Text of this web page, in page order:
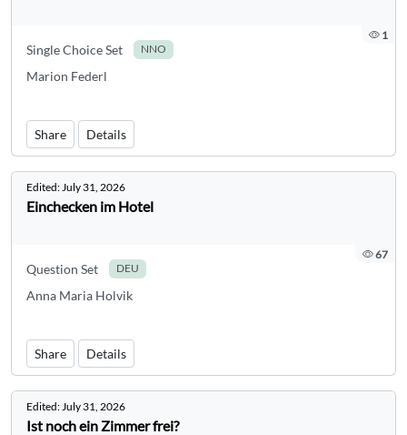
1
Single Choice Set NNO
Marion Federl
Share Details
Edited: July 31, 2026
Einchecken im Hotel
67
Question Set DEU
Anna Maria Holvik
Share Details
Edited: July 31, 2026
Ist noch ein Zimmer frei?